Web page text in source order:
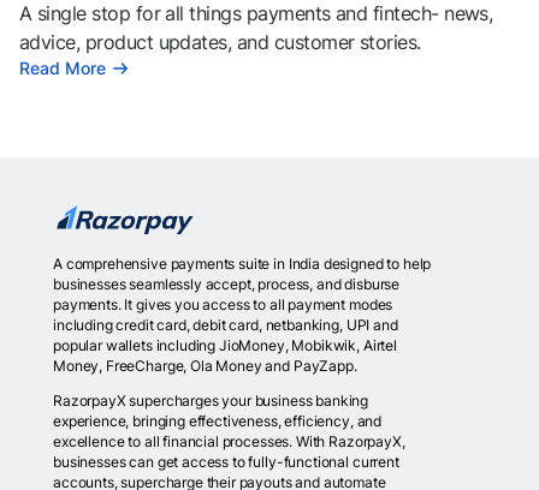
A single stop for all things payments and fintech- news,
advice, product updates, and customer stories.
Read More
A comprehensive payments suite in India designed to help
businesses seamlessly accept, process, and disburse
payments. It gives you access to all payment modes
including credit card, debit card, netbanking, UPI and
popular wallets including JioMoney, Mobikwik, Airtel
Money, FreeCharge, Ola Money and PayZapp.
RazorpayX supercharges your business banking
experience, bringing effectiveness, efficiency, and
excellence to all financial processes. With RazorpayX,
businesses can get access to fully-functional current
accounts, supercharge their payouts and automate